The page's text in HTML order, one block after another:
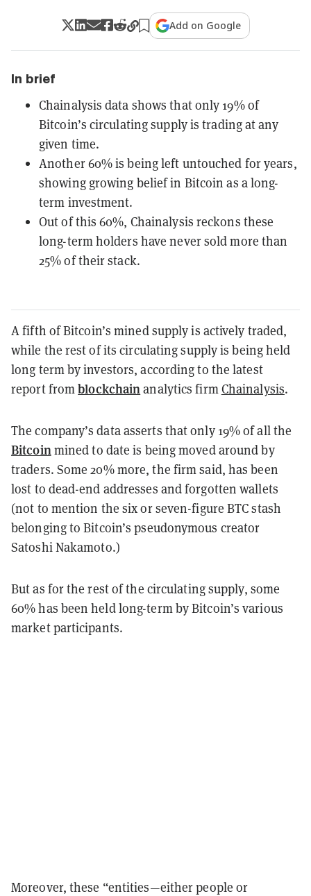
Add on Google
In brief
Chainalysis data shows that only 19% of
Bitcoin’s circulating supply is trading at any
given time.
Another 60% is being left untouched for years,
showing growing belief in Bitcoin as a long-
term investment.
Out of this 60%, Chainalysis reckons these
long-term holders have never sold more than
25% of their stack.
A fifth of Bitcoin’s mined supply is actively traded,
while the rest of its circulating supply is being held
long term by investors, according to the latest
report fromblockchain analytics firmChainalysis.
The company’s data asserts that only 19% of all the
Bitcoinmined to date is being moved around by
traders. Some 20% more, the firm said, has been
lost to dead-end addresses and forgotten wallets
(not to mention the six or seven-figure BTC stash
belonging to Bitcoin’s pseudonymous creator
Satoshi Nakamoto.)
But as for the rest of the circulating supply, some
60% has been held long-term by Bitcoin’s various
market participants.
Moreover, these “entities—either people or